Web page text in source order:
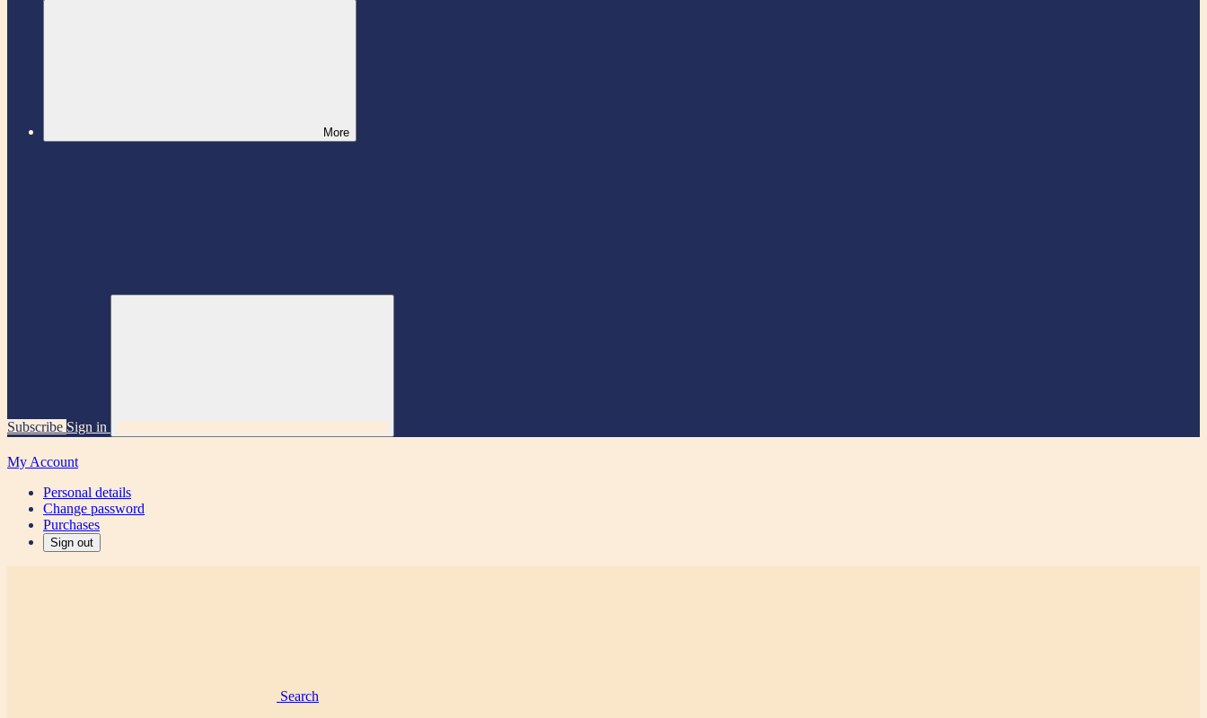
More
Subscribe Sign in
My Account
Personal details
Change password
Purchases
Sign out
Search